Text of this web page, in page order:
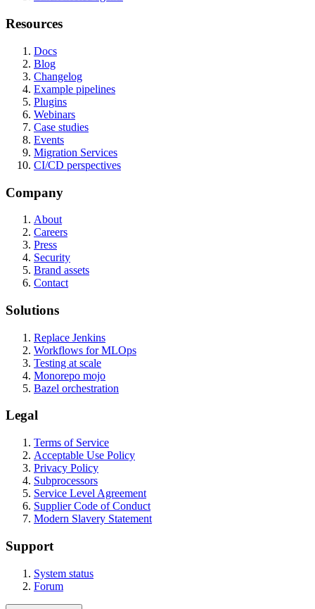
Resources
Docs
Blog
Changelog
Example pipelines
Plugins
Webinars
Case studies
Events
Migration Services
CI/CD perspectives
Company
About
Careers
Press
Security
Brand assets
Contact
Solutions
Replace Jenkins
Workflows for MLOps
Testing at scale
Monorepo mojo
Bazel orchestration
Legal
Terms of Service
Acceptable Use Policy
Privacy Policy
Subprocessors
Service Level Agreement
Supplier Code of Conduct
Modern Slavery Statement
Support
System status
Forum